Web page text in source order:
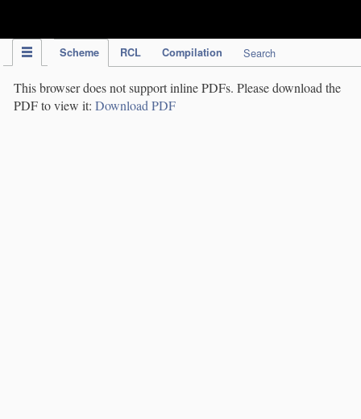
Scheme RCL Compilation Search
This browser does not support inline PDFs. Please download the
PDF to view it: Download PDF